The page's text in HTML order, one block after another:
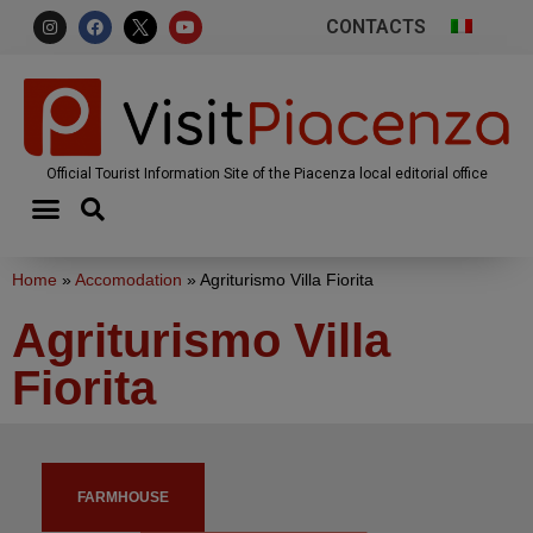
CONTACTS
Official Tourist Information Site of the Piacenza local editorial office
Home » Accomodation » Agriturismo Villa Fiorita
Agriturismo Villa
Fiorita
FARMHOUSE